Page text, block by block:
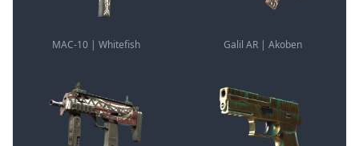
MAC-10 | Whitefish Galil AR | Akoben